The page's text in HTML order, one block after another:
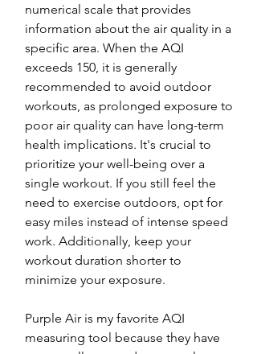
numerical scale that provides
information about the air quality in a
specific area. When the AQI
exceeds 150, it is generally
recommended to avoid outdoor
workouts, as prolonged exposure to
poor air quality can have long-term
health implications. It's crucial to
prioritize your well-being over a
single workout. If you still feel the
need to exercise outdoors, opt for
easy miles instead of intense speed
work. Additionally, keep your
workout duration shorter to
minimize your exposure.
Purple Air is my favorite AQI
measuring tool because they have